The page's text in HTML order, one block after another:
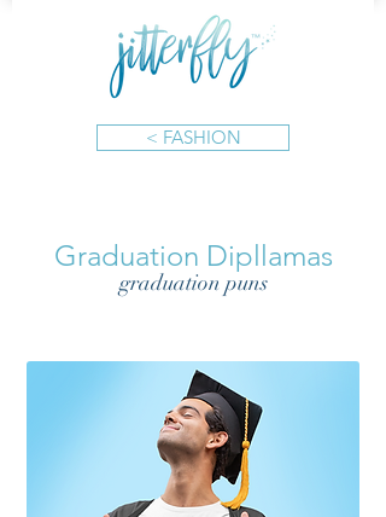
< FASHION
Graduation Dipllamas
graduation puns